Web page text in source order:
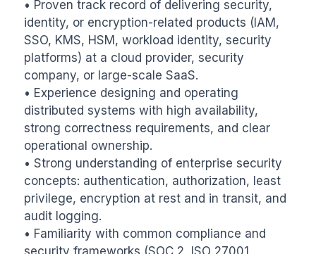
• Proven track record of delivering security,
identity, or encryption-related products (IAM,
SSO, KMS, HSM, workload identity, security
platforms) at a cloud provider, security
company, or large-scale SaaS.
• Experience designing and operating
distributed systems with high availability,
strong correctness requirements, and clear
operational ownership.
• Strong understanding of enterprise security
concepts: authentication, authorization, least
privilege, encryption at rest and in transit, and
audit logging.
• Familiarity with common compliance and
security frameworks (SOC 2, ISO 27001,